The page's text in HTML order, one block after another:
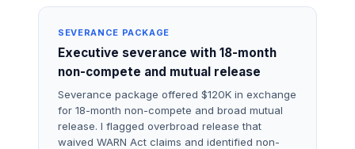
SEVERANCE PACKAGE
Executive severance with 18-month
non-compete and mutual release
Severance package offered $120K in exchange
for 18-month non-compete and broad mutual
release. I flagged overbroad release that
waived WARN Act claims and identified non-